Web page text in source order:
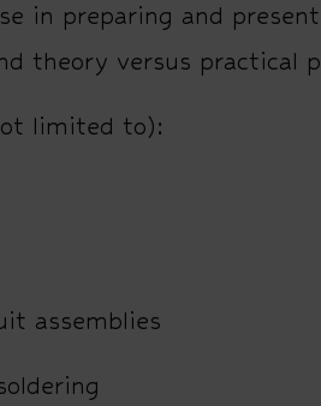
in preparing and
theory versus practical
limited to):
assemblies